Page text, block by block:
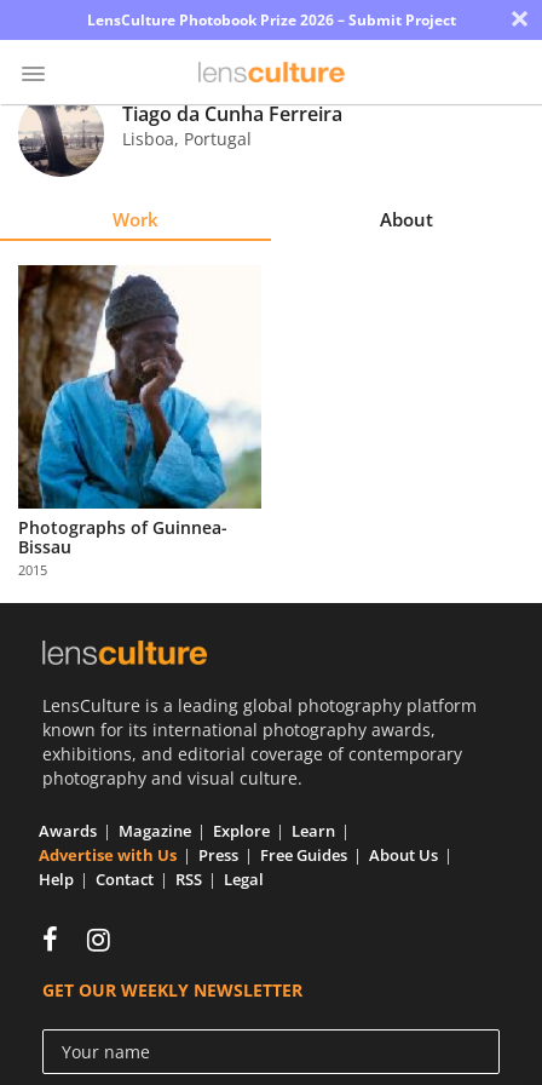
LensCulture Photobook Prize 2026 – Submit Project ×
Photo
Contest
Explore
Learn
About
Us
Partner
with
Us
Sign
Tiago da Cunha Ferreira
Lisboa, Portugal
Work About
Photographs of Guinnea-
Bissau
2015
LensCulture is a leading global photography platform
known for its international photography awards,
exhibitions, and editorial coverage of contemporary
photography and visual culture.
Awards Magazine Explore
Learn
Advertise with Us
Press Free Guides
About Us
Help
Contact RSS Legal
GET OUR WEEKLY NEWSLETTER